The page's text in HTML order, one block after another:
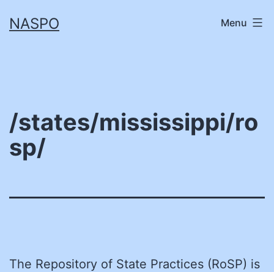
toNASPO Menu
/states/mississippi/ro
sp/
The Repository of State Practices (RoSP) is